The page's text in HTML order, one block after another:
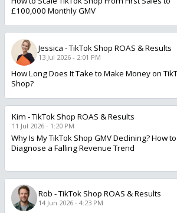
£100,000 Monthly GMV
Jessica -TikTok Shop ROAS & Results
13 Jul 2026 - 2:01 PM
How Long Does It Take to Make Money on
Shop?
Kim -TikTok Shop ROAS & Results
11 Jul 2026 - 1:20 PM
Why Is My TikTok Shop GMV Declining? How to
Diagnose a Falling Revenue Trend
Rob -TikTok Shop ROAS & Results
14 Jun 2026 - 4:23 PM